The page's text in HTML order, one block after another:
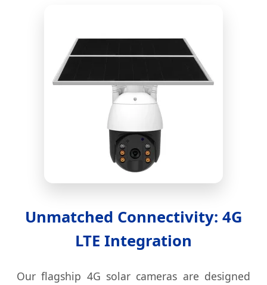
Unmatched Connectivity: 4G
LTE Integration
Our flagship 4G solar cameras are designed